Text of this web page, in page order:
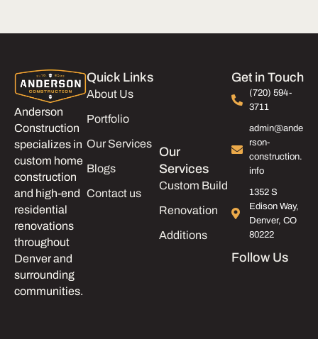
Anderson
Construction
specializes in
custom home
construction
and high-end
residential
renovations
throughout
Denver and
surrounding
communities.
Quick Links
About Us
Portfolio
Our Services
Blogs
Contact us
Our
Services
Custom Build
Renovation
Additions
Get in Touch
(720) 594-
3711
admin@ande
rson-
construction.
info
1352 S
Edison Way,
Denver, CO
80222
Follow Us